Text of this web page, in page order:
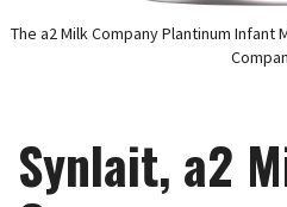
The a2 Milk Company Plantinum Infant
Synlait, a2